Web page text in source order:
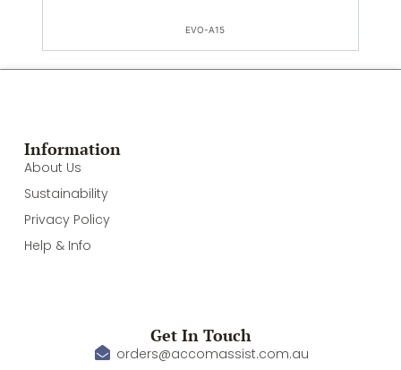
EVO-A15
Information
About Us
Sustainability
Privacy Policy
Help & Info
Get In Touch
orders@accomassist.com.au